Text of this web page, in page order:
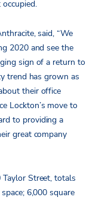
said, “We
2020 and see the
sign of a return to
trend has grown as
their office
Lockton’s move to
to providing a
great company
Street, totals
6,000 square